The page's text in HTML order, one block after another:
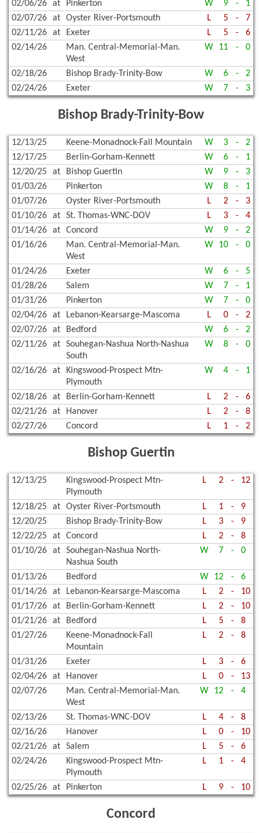
02/06/26 at Pinkerton W 9 -
1
02/07/26
at Oyster River-Portsmouth L 5 -
7
02/11/26
at Exeter L 5 -
6
02/14/26
Man. Central-Memorial-Man.
West
W 11 - 0
02/18/26 Bishop Brady-Trinity-Bow W 6 -
2
02/24/26
Exeter W 7 - 3
Bishop Brady-Trinity-Bow
12/13/25 Keene-Monadnock-Fall Mountain W 3 -
2
12/17/25
Berlin-Gorham-Kennett W 6 -
1
12/20/25
at Bishop Guertin W 9 -
3
01/03/26
Pinkerton W 8 -
1
01/07/26
Oyster River-Portsmouth L 2 -
3
01/10/26
at St. Thomas-WNC-DOV L 3 -
4
01/14/26
at Concord W 9 -
2
01/16/26
Man. Central-Memorial-Man.
West
W 10 - 0
01/24/26 Exeter W 6 -
5
01/28/26
Salem W 7 -
1
01/31/26
Pinkerton W 7 -
0
02/04/26
at Lebanon-Kearsarge-Mascoma L 0 -
2
02/07/26
at Bedford W 6 -
2
02/11/26
at
Souhegan-Nashua North-Nashua
South
W 8 - 0
02/16/26 at
Kingswood-Prospect Mtn-
Plymouth
W 4 - 1
02/18/26 at Berlin-Gorham-Kennett L 2 -
6
02/21/26
at Hanover L 2 -
8
02/27/26
Concord L 1 - 2
Bishop Guertin
12/13/25
Kingswood-Prospect Mtn-
Plymouth
L 2 - 12
12/18/25 at Oyster River-Portsmouth L 1 -
9
12/20/25
Bishop Brady-Trinity-Bow L 3 -
9
12/22/25
at Concord L 2 -
8
01/10/26
at
Souhegan-Nashua North-
Nashua South
W 7 - 0
01/13/26 Bedford W 12 -
6
01/14/26
at Lebanon-Kearsarge-Mascoma L 2 -
10
01/17/26
at Berlin-Gorham-Kennett L 2 -
10
01/21/26
at Bedford L 5 -
8
01/27/26
Keene-Monadnock-Fall
Mountain
L 2 - 8
01/31/26 Exeter L 3 -
6
02/04/26
at Hanover L 0 -
13
02/07/26
Man. Central-Memorial-Man.
West
W 12 - 4
02/13/26 St. Thomas-WNC-DOV L 4 -
8
02/16/26
Hanover L 0 -
10
02/21/26
at Salem L 5 -
6
02/24/26
Kingswood-Prospect Mtn-
Plymouth
L 1 - 4
02/25/26 at Pinkerton L 9 - 10
Concord